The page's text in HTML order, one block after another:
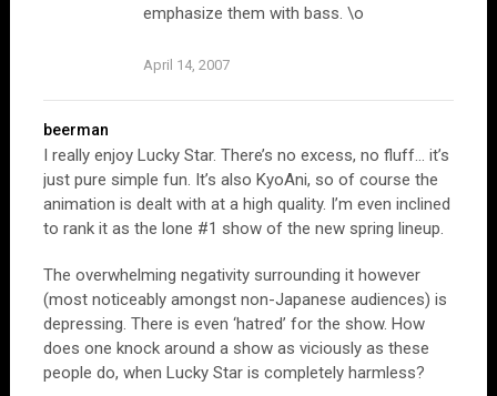
emphasize them with bass. \o
April 14, 2007
beerman
I really enjoy Lucky Star. There’s no excess, no fluff… it’s
just pure simple fun. It’s also KyoAni, so of course the
animation is dealt with at a high quality. I’m even inclined
to rank it as the lone #1 show of the new spring lineup.
The overwhelming negativity surrounding it however
(most noticeably amongst non-Japanese audiences) is
depressing. There is even ‘hatred’ for the show. How
does one knock around a show as viciously as these
people do, when Lucky Star is completely harmless?